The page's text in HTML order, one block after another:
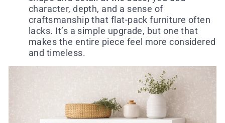
character, depth, and a sense of
craftsmanship that flat-pack furniture often
lacks. It’s a simple upgrade, but one that
makes the entire piece feel more considered
and timeless.